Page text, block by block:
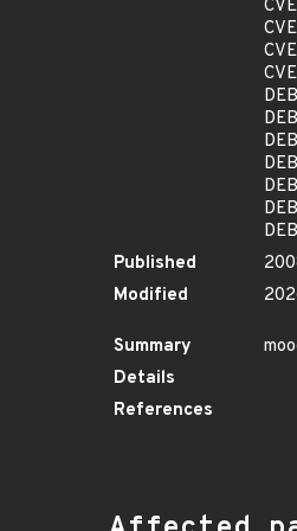
Published
Modified
Summary
Details
References